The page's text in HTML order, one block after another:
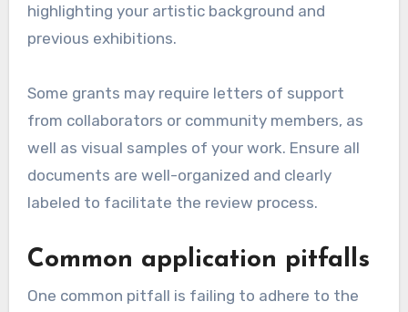
highlighting your artistic background and
previous exhibitions.
Some grants may require letters of support
from collaborators or community members, as
well as visual samples of your work. Ensure all
documents are well-organized and clearly
labeled to facilitate the review process.
Common application pitfalls
One common pitfall is failing to adhere to the